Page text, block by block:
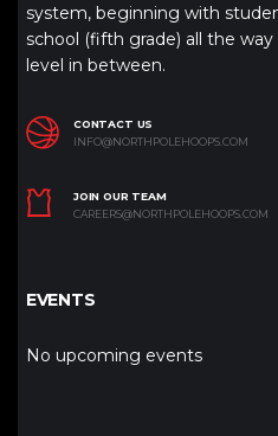
system, beginning with
school (fifth grade) all the
level in between.
CONTACT US
INFO@NORTHPOLEHOOPS.COM
JOIN OUR TEAM
CAREERS@NORTHPOLEHOOPS.COM
EVENTS
No upcoming events